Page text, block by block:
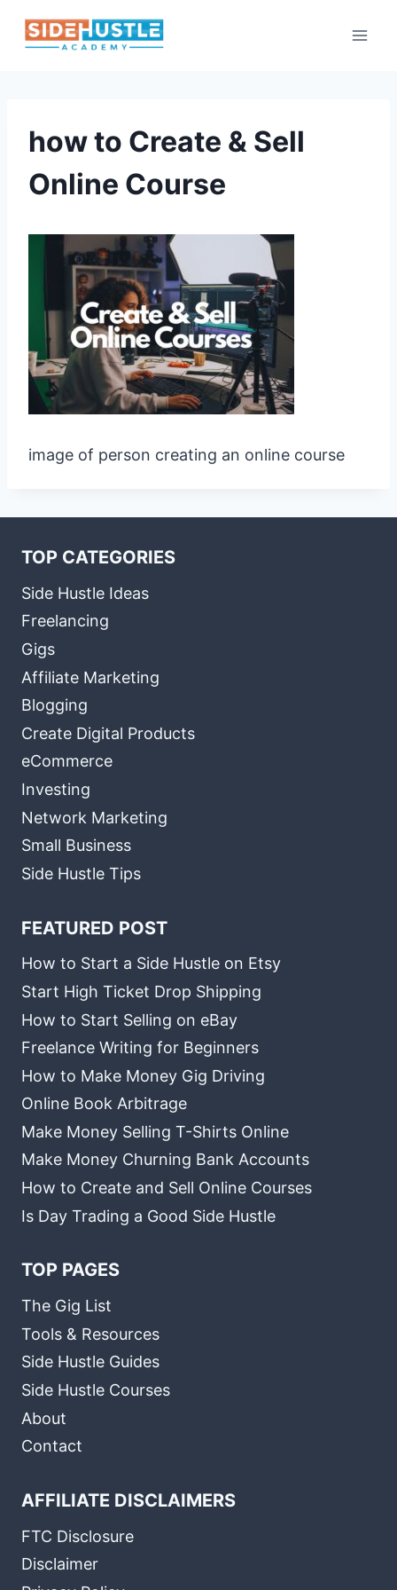
how to Create & Sell
Online Course
image of person creating an online course
TOP CATEGORIES
Side Hustle Ideas
Freelancing
Gigs
Affiliate Marketing
Blogging
Create Digital Products
eCommerce
Investing
Network Marketing
Small Business
Side Hustle Tips
FEATURED POST
How to Start a Side Hustle on Etsy
Start High Ticket Drop Shipping
How to Start Selling on eBay
Freelance Writing for Beginners
How to Make Money Gig Driving
Online Book Arbitrage
Make Money Selling T-Shirts Online
Make Money Churning Bank Accounts
How to Create and Sell Online Courses
Is Day Trading a Good Side Hustle
TOP PAGES
The Gig List
Tools & Resources
Side Hustle Guides
Side Hustle Courses
About
Contact
AFFILIATE DISCLAIMERS
FTC Disclosure
Disclaimer